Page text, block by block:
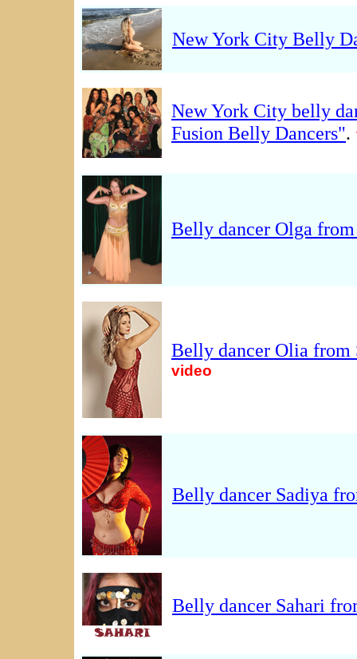
New York City Belly
New York City belly
Fusion Belly Dancers".
Belly dancer Olga
Belly dancer Olia from
video
Belly dancer Sadiya
Belly dancer Sahari